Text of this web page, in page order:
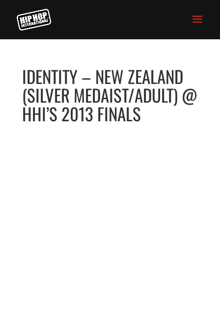
IDENTITY – NEW ZEALAND
(SILVER MEDAIST/ADULT) @
HHI’S 2013 FINALS